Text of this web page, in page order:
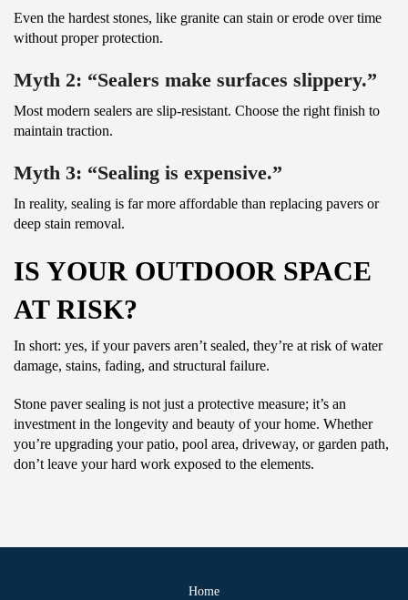
Even the hardest stones, like granite can stain or erode over time
without proper protection.
Myth 2: “Sealers make surfaces slippery.”
Most modern sealers are slip-resistant. Choose the right finish to
maintain traction.
Myth 3: “Sealing is expensive.”
In reality, sealing is far more affordable than replacing pavers or
deep stain removal.
IS YOUR OUTDOOR SPACE
AT RISK?
In short: yes, if your pavers aren’t sealed, they’re at risk of water
damage, stains, fading, and structural failure.
Stone paver sealing is not just a protective measure; it’s an
investment in the longevity and beauty of your home. Whether
you’re upgrading your patio, pool area, driveway, or garden path,
don’t leave your hard work exposed to the elements.
Home